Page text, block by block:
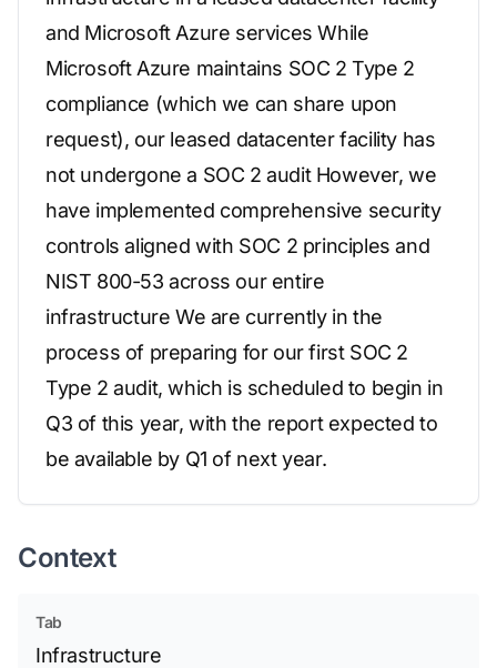
and Microsoft Azure services While
Microsoft Azure maintains SOC 2 Type 2
compliance (which we can share upon
request), our leased datacenter facility has
not undergone a SOC 2 audit However, we
have implemented comprehensive security
controls aligned with SOC 2 principles and
NIST 800-53 across our entire
infrastructure We are currently in the
process of preparing for our first SOC 2
Type 2 audit, which is scheduled to begin in
Q3 of this year, with the report expected to
be available by Q1 of next year.
Context
Tab
Infrastructure